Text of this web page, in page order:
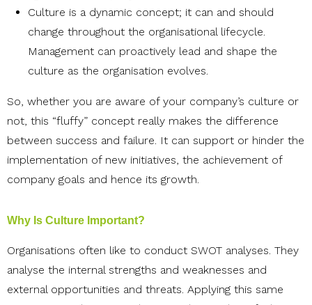
Culture is a dynamic concept; it can and should
change throughout the organisational lifecycle.
Management can proactively lead and shape the
culture as the organisation evolves.
So, whether you are aware of your company’s culture or
not, this “fluffy” concept really makes the difference
between success and failure. It can support or hinder the
implementation of new initiatives, the achievement of
company goals and hence its growth.
Why Is Culture Important?
Organisations often like to conduct SWOT analyses. They
analyse the internal strengths and weaknesses and
external opportunities and threats. Applying this same